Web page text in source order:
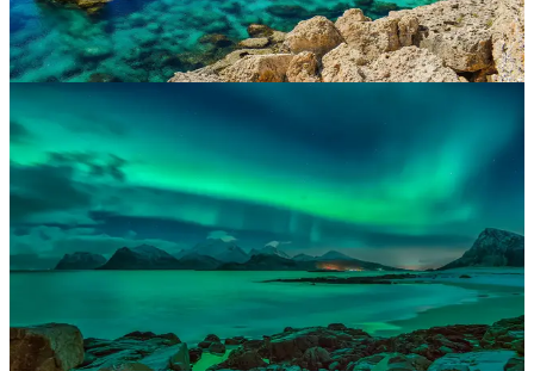
Aphrodite’s island boasts a mix of Mediterranean beaches, ancient
history and Cypriot charm. With family-friendly resorts and romantic
hideaways, Cyprus is the perfect blend of culture and coastlines.
Croatia
Explore impressive castles, island-hop the Dalmatian Coast or
unwind in historic Dubrovnik. Croatia offers dramatic landscapes,
crystal-clear waters and a laid-back atmosphere.
Lapland
A true winter wonderland. Visit Santa Claus, ride husky sleds and
witness the Northern Lights in the magical snowy wilderness of
Finnish Lapland. It’s Christmas come to life.